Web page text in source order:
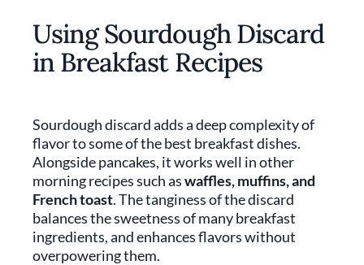
Using Sourdough Discard
in Breakfast Recipes
Sourdough discard adds a deep complexity of
flavor to some of the best breakfast dishes.
Alongside pancakes, it works well in other
morning recipes such aswaffles, muffins, and
French toast. The tanginess of the discard
balances the sweetness of many breakfast
ingredients, and enhances flavors without
overpowering them.